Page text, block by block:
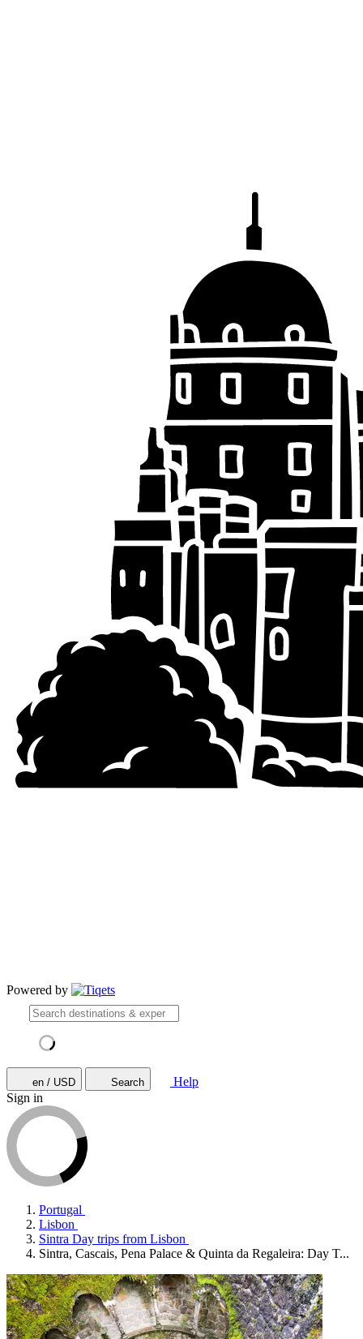
Powered by
en / USD Search
Help
Sign in
Portugal
Lisbon
Sintra Day trips from Lisbon
Sintra, Cascais, Pena Palace & Quinta da Regaleira: Day T...